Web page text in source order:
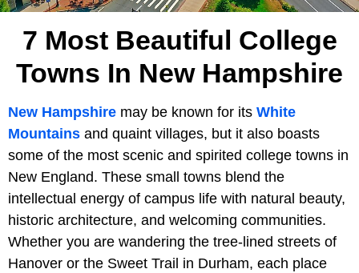
7 Most Beautiful College
Towns In New Hampshire
New Hampshire may be known for its White
Mountains and quaint villages, but it also boasts
some of the most scenic and spirited college towns in
New England. These small towns blend the
intellectual energy of campus life with natural beauty,
historic architecture, and welcoming communities.
Whether you are wandering the tree-lined streets of
Hanover or the Sweet Trail in Durham, each place